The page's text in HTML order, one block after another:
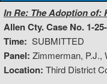
In Re: The Adoption of:
Allen Cty. Case No. 1-
Time: SUBMITTED
Panel: Zimmerman, P.J.,
Location: Third District